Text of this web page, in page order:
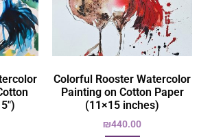
Colorful Rooster Watercolor
Painting on Cotton Paper
(11×15 inches)
₪440.00